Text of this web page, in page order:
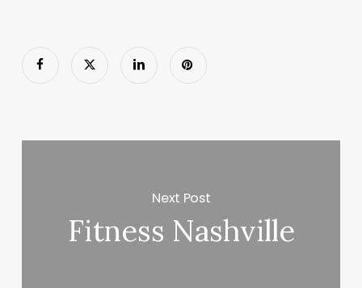
Next Post
Fitness Nashville